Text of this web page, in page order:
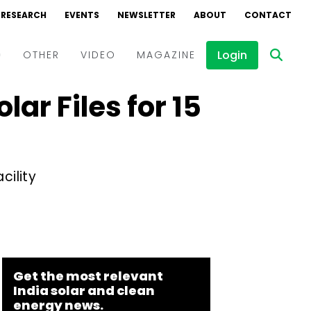
RESEARCH EVENTS NEWSLETTER ABOUT CONTACT
OTHER VIDEO
Events
MAGAZINE Login
Files for ₹15
Get the most relevant
India solar and clean
energy news.